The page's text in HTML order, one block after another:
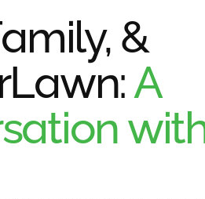
&
A